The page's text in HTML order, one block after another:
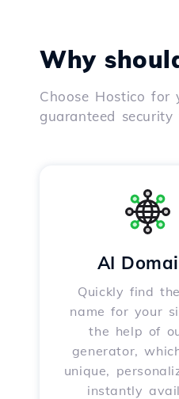
Why
Choose Hostico
guaranteed
AI
Quickly find
name for your
the help of
generator,
unique,
instantly